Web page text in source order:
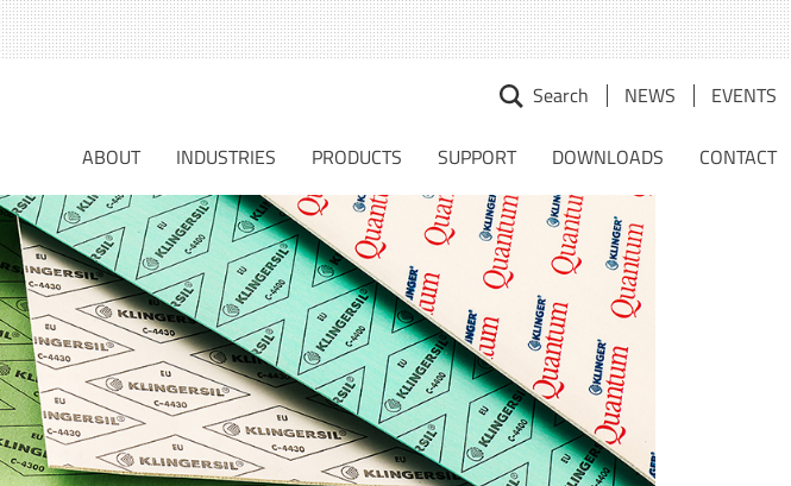
Search NEWS EVENTS
ABOUT INDUSTRIES PRODUCTS SUPPORT DOWNLOADS CONTACT